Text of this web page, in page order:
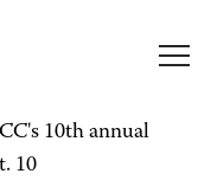
10th annual
10